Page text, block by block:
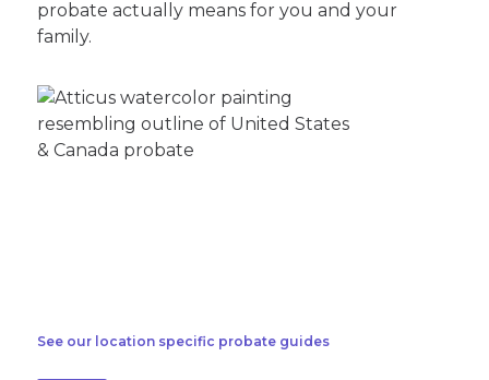
probate actually means for you and your
family.
See our location specific probate guides